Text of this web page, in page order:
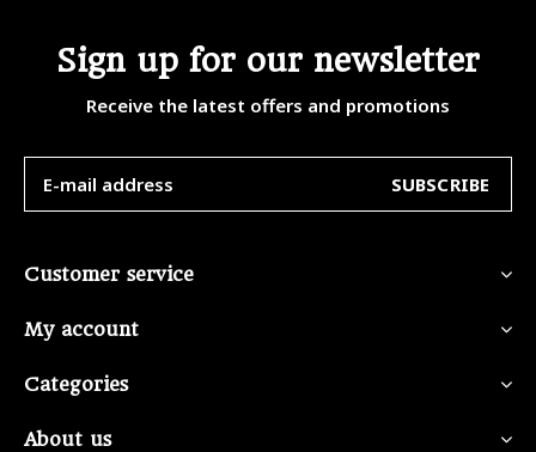
Sign up for our newsletter
Receive the latest offers and promotions
SUBSCRIBE
Customer service
My account
Categories
About us